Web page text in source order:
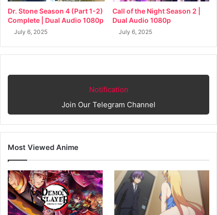
Dr. Stone Season 4 (Part 1-2)
Complete | Dual Audio 1080p
July 6, 2025
Call of the Night Season 2 |
Dual Audio 1080p
July 6, 2025
Notification
Join Our Telegram Channel
Most Viewed Anime